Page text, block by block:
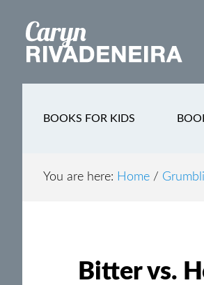
content
secondary
footernavigation
BOOKS FOR KIDS
You are here: Home /
Bitter vs.